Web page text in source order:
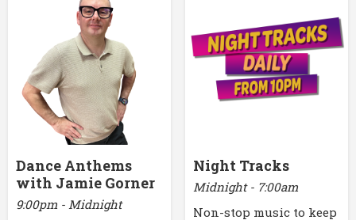
Dance Anthems
with Jamie Gorner
9:00pm - Midnight
Night Tracks
Midnight - 7:00am
Non-stop music to keep